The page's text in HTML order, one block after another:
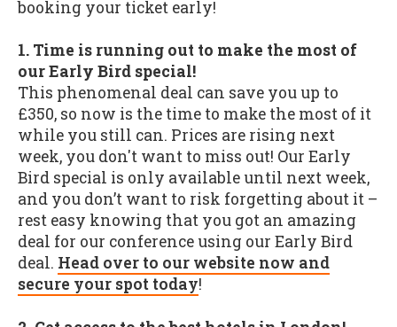
booking your ticket early!
1. Time is running out to make the most of
our Early Bird special!
This phenomenal deal can save you up to
£350, so now is the time to make the most of it
while you still can. Prices are rising next
week, you don't want to miss out! Our Early
Bird special is only available until next week,
and you don’t want to risk forgetting about it –
rest easy knowing that you got an amazing
deal for our conference using our Early Bird
deal. Head over to our website now and
secure your spot today!